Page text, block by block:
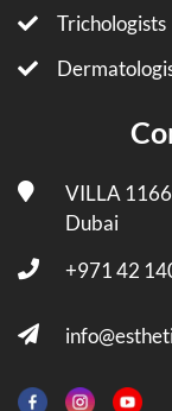
Trichologists
VILLA
Dubai
+971 42